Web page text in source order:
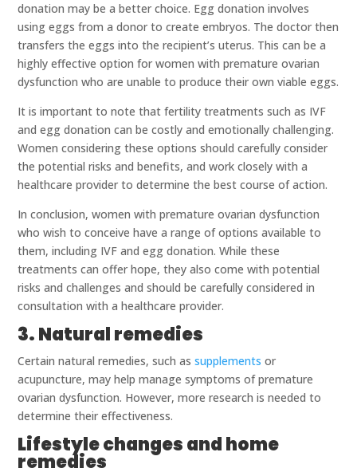
donation may be a better choice. Egg donation involves
using eggs from a donor to create embryos. The doctor then
transfers the eggs into the recipient’s uterus. This can be a
highly effective option for women with premature ovarian
dysfunction who are unable to produce their own viable eggs.
It is important to note that fertility treatments such as IVF
and egg donation can be costly and emotionally challenging.
Women considering these options should carefully consider
the potential risks and benefits, and work closely with a
healthcare provider to determine the best course of action.
In conclusion, women with premature ovarian dysfunction
who wish to conceive have a range of options available to
them, including IVF and egg donation. While these
treatments can offer hope, they also come with potential
risks and challenges and should be carefully considered in
consultation with a healthcare provider.
3. Natural remedies
Certain natural remedies, such assupplements or
acupuncture, may help manage symptoms of premature
ovarian dysfunction. However, more research is needed to
determine their effectiveness.
Lifestyle changes and home
remedies